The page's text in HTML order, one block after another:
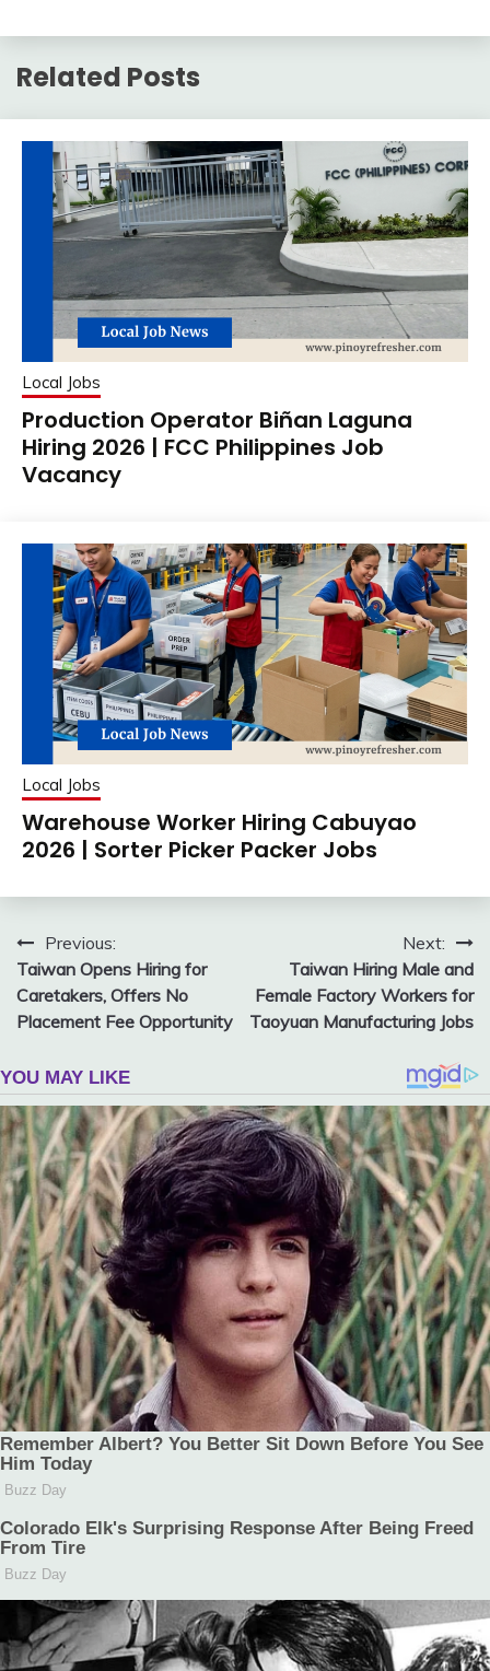
Related Posts
Local Jobs
Production Operator Biñan Laguna
Hiring 2026 | FCC Philippines Job
Vacancy
Local Jobs
Warehouse Worker Hiring Cabuyao
2026 | Sorter Picker Packer Jobs
Post
navigation
Previous:
Taiwan Opens Hiring for
Caretakers, Offers No
Placement Fee Opportunity
Next:
Taiwan Hiring Male and
Female Factory Workers for
Taoyuan Manufacturing Jobs